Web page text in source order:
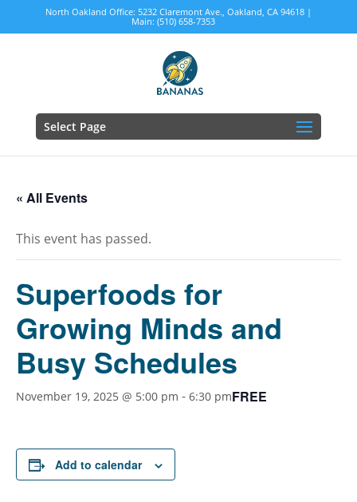
North Oakland Office: 5232 Claremont Ave., Oakland, CA 94618 |
Main: (510) 658-7353
Select Page
« All Events
This event has passed.
Superfoods for
Growing Minds and
Busy Schedules
November 19, 2025 @ 5:00 pm - 6:30 pmFREE
Add to calendar